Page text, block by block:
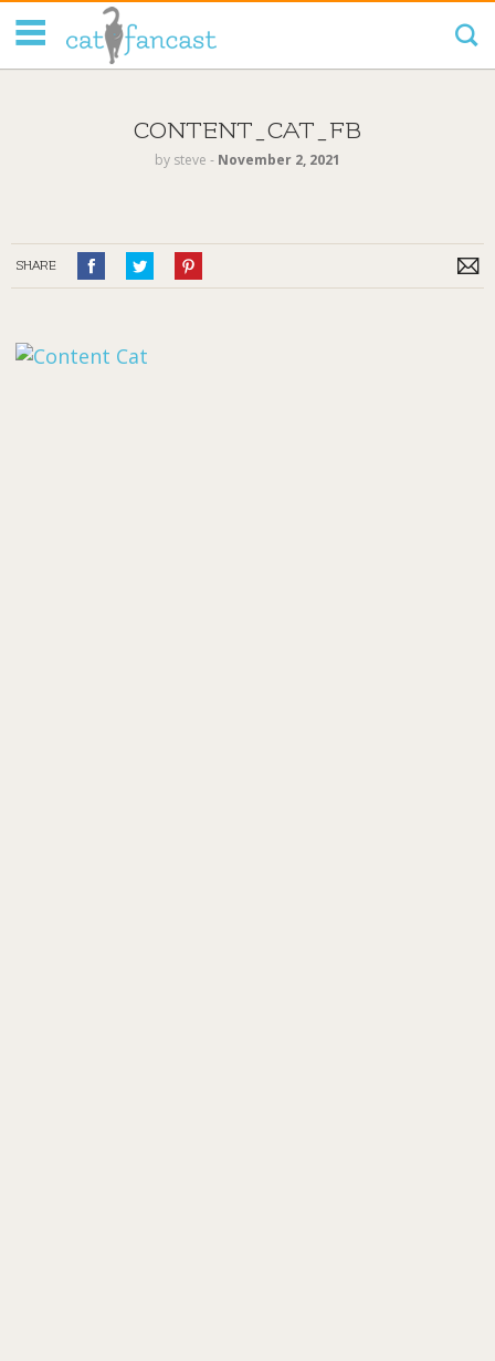
CONTENT_CAT_FB
by steve ‐ November 2, 2021
SHARE